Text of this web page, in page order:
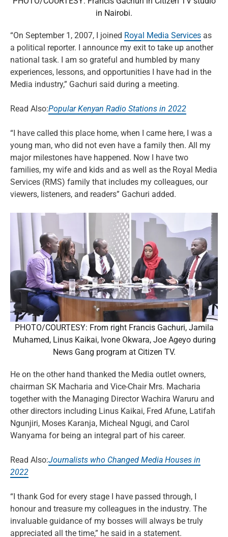
in Nairobi.
“On September 1, 2007, I joined Royal Media Services as
a political reporter. I announce my exit to take up another
national task. I am so grateful and humbled by many
experiences, lessons, and opportunities I have had in the
Media industry,” Gachuri said during a meeting.
Read Also:Popular Kenyan Radio Stations in 2022
“I have called this place home, when I came here, I was a
young man, who did not even have a family then. All my
major milestones have happened. Now I have two
families, my wife and kids and as well as the Royal Media
Services (RMS) family that includes my colleagues, our
viewers, listeners, and readers” Gachuri added.
PHOTO/COURTESY: From right Francis Gachuri, Jamila
Muhamed, Linus Kaikai, Ivone Okwara, Joe Ageyo during
News Gang program at Citizen TV.
He on the other hand thanked the Media outlet owners,
chairman SK Macharia and Vice-Chair Mrs. Macharia
together with the Managing Director Wachira Waruru and
other directors including Linus Kaikai, Fred Afune, Latifah
Ngunjiri, Moses Karanja, Micheal Ngugi, and Carol
Wanyama for being an integral part of his career.
Read Also:Journalists who Changed Media Houses in
2022
“I thank God for every stage I have passed through, I
honour and treasure my colleagues in the industry. The
invaluable guidance of my bosses will always be truly
appreciated all the time,” he said in a statement.